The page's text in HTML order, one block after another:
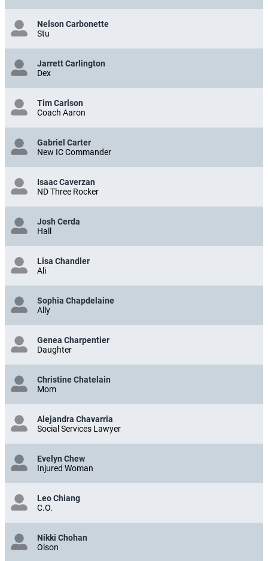
Nelson Carbonette
Stu
Jarrett Carlington
Dex
Tim Carlson
Coach Aaron
Gabriel Carter
New IC Commander
Isaac Caverzan
ND Three Rocker
Josh Cerda
Hall
Lisa Chandler
Ali
Sophia Chapdelaine
Ally
Genea Charpentier
Daughter
Christine Chatelain
Mom
Alejandra Chavarria
Social Services Lawyer
Evelyn Chew
Injured Woman
Leo Chiang
C.O.
Nikki Chohan
Olson